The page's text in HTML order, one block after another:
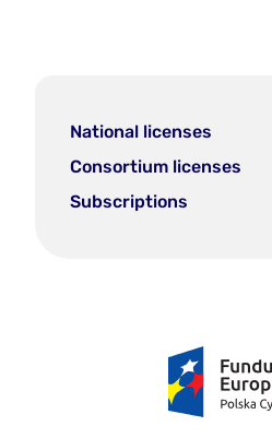
National licenses
Consortium licenses
Subscriptions